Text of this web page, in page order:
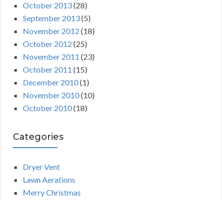
October 2013(28)
September 2013(5)
November 2012 (18)
October 2012 (25)
November 2011 (23)
October 2011 (15)
December 2010(1)
November 2010(10)
October 2010(18)
Categories
Dryer Vent
Lawn Aerations
Merry Christmas